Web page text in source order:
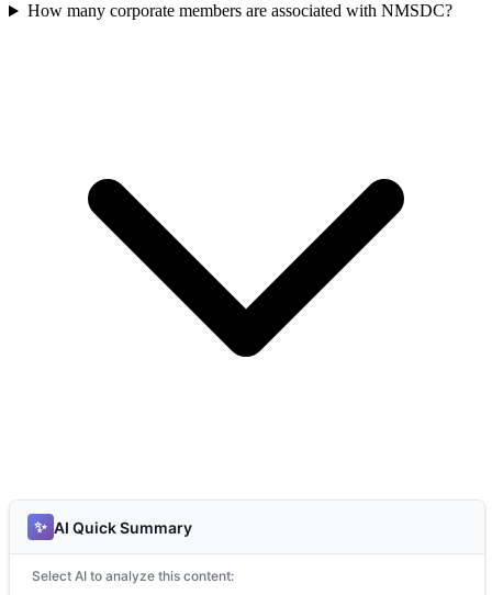
How many corporate members are associated with NMSDC?